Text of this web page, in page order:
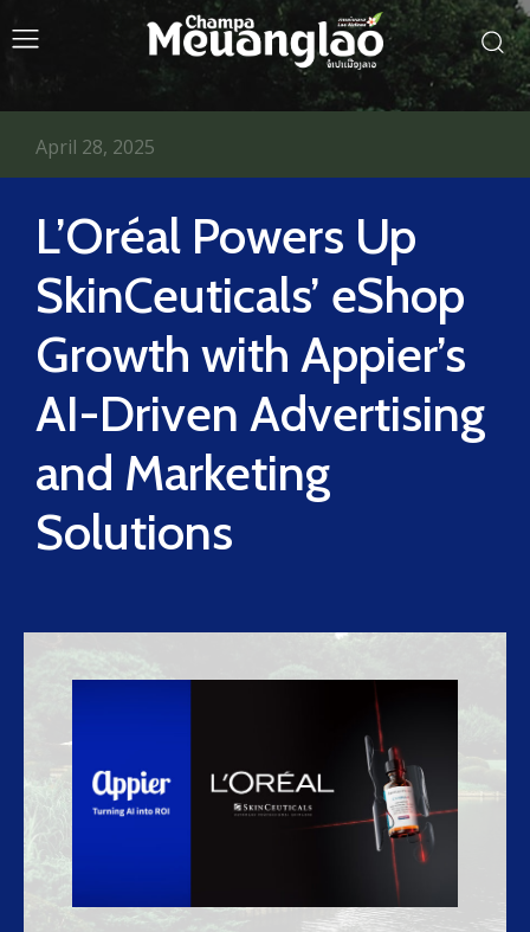
L’Oréal Powers Up
SkinCeuticals’ eShop
Growth with Appier’s
AI-Driven Advertising
and Marketing
Solutions
April 28, 2025